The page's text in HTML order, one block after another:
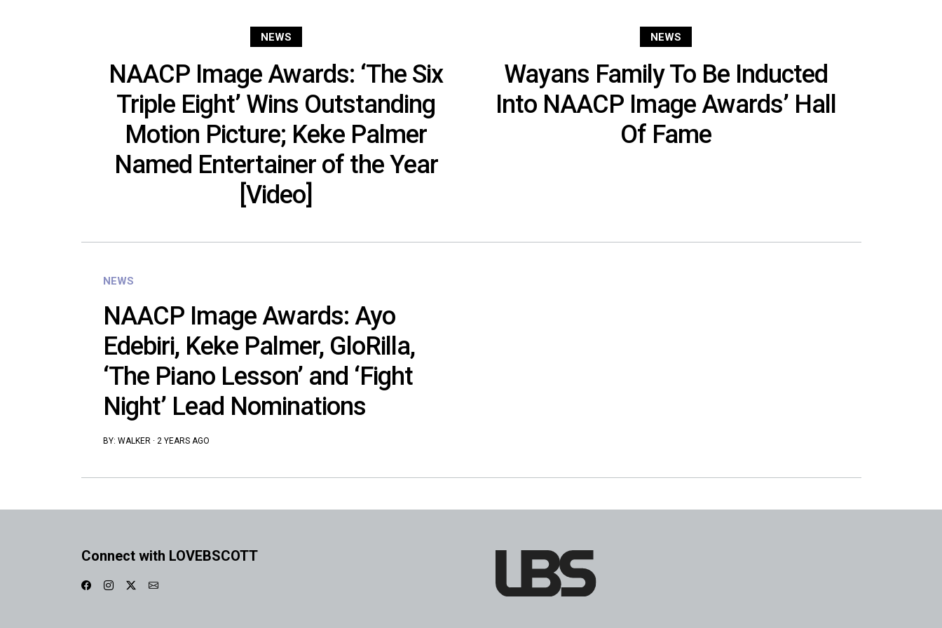
NEWS
NAACP Image Awards: ‘The Six
Triple Eight’ Wins Outstanding
Motion Picture; Keke Palmer
Named Entertainer of the Year
[Video]
NEWS
Wayans Family To Be Inducted
Into NAACP Image Awards’ Hall
Of Fame
NEWS
NAACP Image Awards: Ayo
Edebiri, Keke Palmer, GloRilla,
‘The Piano Lesson’ and ‘Fight
Night’ Lead Nominations
BY: WALKER · 2 YEARS AGO
Connect with LOVEBSCOTT